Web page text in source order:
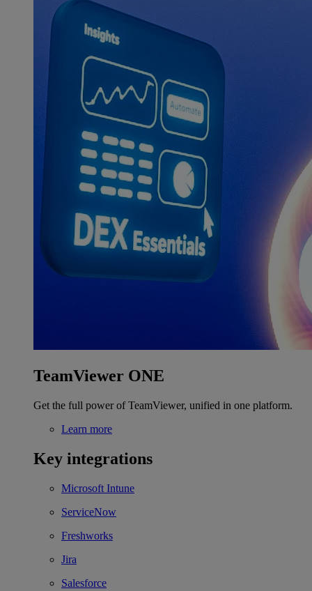
TeamViewer ONE
Get the full power of TeamViewer, unified in one platform.
Learn more
Key integrations
Microsoft Intune
ServiceNow
Freshworks
Jira
Salesforce